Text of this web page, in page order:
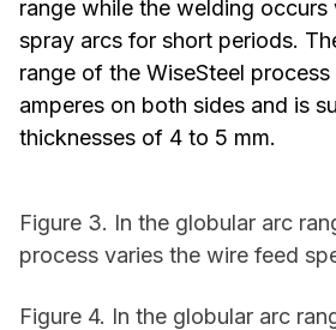
range while the welding occurs
spray arcs for short periods.
range of the WiseSteel
amperes on both sides and is
thicknesses of 4 to 5 mm.
Figure 3. In the globular arc
process varies the wire feed
Figure 4. In the globular arc